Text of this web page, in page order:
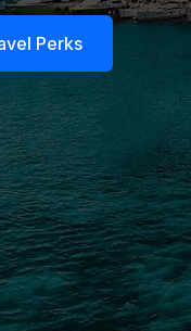
Perks